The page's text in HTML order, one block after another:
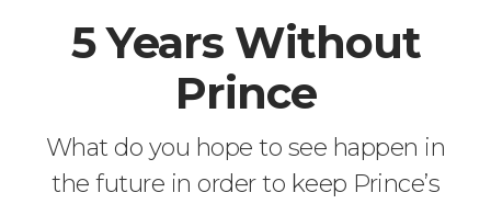
5 Years Without
Prince
What do you hope to see happen in
the future in order to keep Prince’s